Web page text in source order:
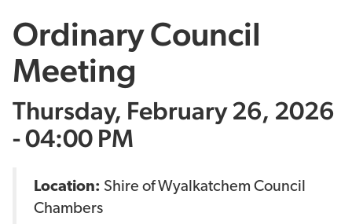
Ordinary Council
Meeting
Thursday, February 26, 2026
- 04:00 PM
Location: Shire of Wyalkatchem Council
Chambers